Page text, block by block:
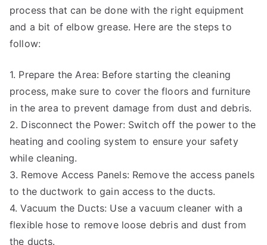
process that can be done with the right equipment
and a bit of elbow grease. Here are the steps to
follow:
1. Prepare the Area: Before starting the cleaning
process, make sure to cover the floors and furniture
in the area to prevent damage from dust and debris.
2. Disconnect the Power: Switch off the power to the
heating and cooling system to ensure your safety
while cleaning.
3. Remove Access Panels: Remove the access panels
to the ductwork to gain access to the ducts.
4. Vacuum the Ducts: Use a vacuum cleaner with a
flexible hose to remove loose debris and dust from
the ducts.